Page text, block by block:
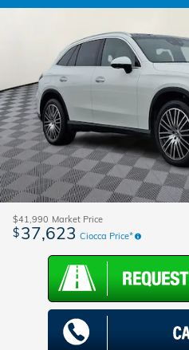
$41,990 Market Price
$37,623 Ciocca Price*